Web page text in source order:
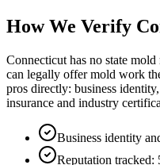
How We Verify
Connecticut has no state
can legally offer mold work
pros directly: business
insurance and industry
Business identity
Reputation tracked: